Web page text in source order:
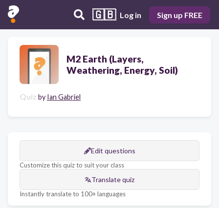
🇬🇧 Log in Sign up FREE
M2 Earth (Layers,
Weathering, Energy, Soil)
Quiz by Ian Gabriel
Edit questions
Customize this quiz to suit your class
Translate quiz
Instantly translate to 100+ languages